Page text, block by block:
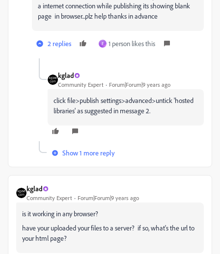
a internet connection while publishing its showing blank
page in browser...plz help thanks in advance
2 replies F 1 person likes this
kglad
Community Expert Forum|Forum|9 years ago
click file>publish settings>advanced>untick 'hosted
libraries' as suggested in message 2.
Show 1 more reply
kglad
Community Expert Forum|Forum|9 years ago
is it working in any browser?
have your uploaded your files to a server? if so, what's the url to
your html page?